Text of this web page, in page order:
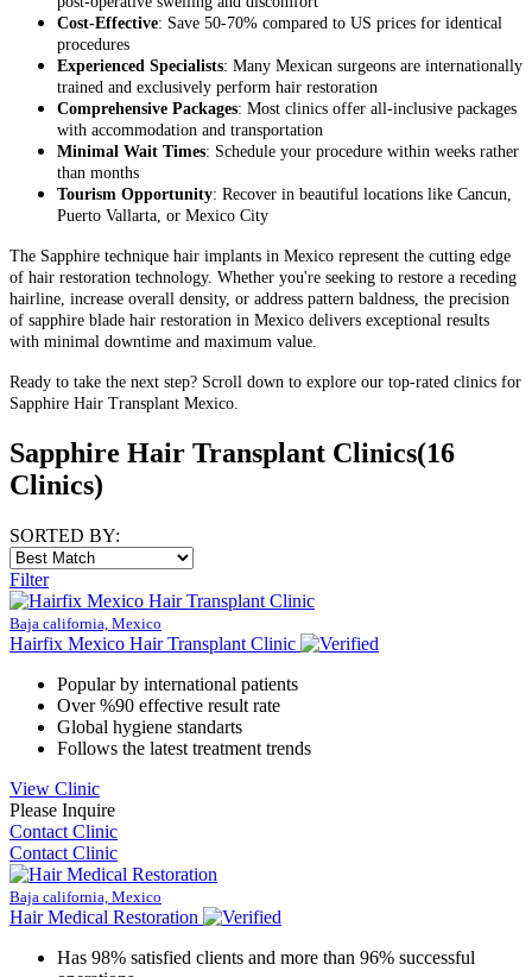
Cost-Effective: Save 50-70% compared to US prices for identical
procedures
Experienced Specialists: Many Mexican surgeons are internationally
trained and exclusively perform hair restoration
Comprehensive Packages: Most clinics offer all-inclusive packages
with accommodation and transportation
Minimal Wait Times: Schedule your procedure within weeks rather
than months
Tourism Opportunity: Recover in beautiful locations like Cancun,
Puerto Vallarta, or Mexico City
The Sapphire technique hair implants in Mexico represent the cutting edge
of hair restoration technology. Whether you're seeking to restore a receding
hairline, increase overall density, or address pattern baldness, the precision
of sapphire blade hair restoration in Mexico delivers exceptional results
with minimal downtime and maximum value.
Ready to take the next step? Scroll down to explore our top-rated clinics for
Sapphire Hair Transplant Mexico.
Sapphire Hair Transplant Clinics(16
Clinics)
SORTED BY:
Filter
Baja california, Mexico
Hairfix Mexico Hair Transplant Clinic
Popular by international patients
Over %90 effective result rate
Global hygiene standarts
Follows the latest treatment trends
View Clinic
Please Inquire
Contact Clinic
Contact Clinic
Baja california, Mexico
Hair Medical Restoration
Has 98% satisfied clients and more than 96% successful